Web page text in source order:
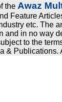
the Awaz
Feature
etc. The
and in no way
to the
& Publications.